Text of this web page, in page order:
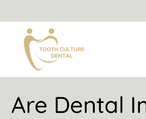
Are Dental